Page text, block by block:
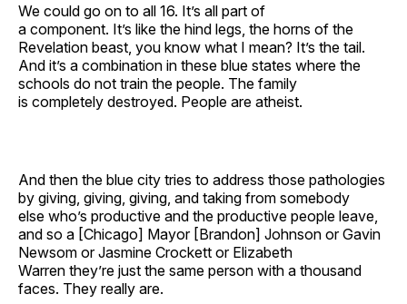
We could go on to all 16. It’s all part of
a component. It’s like the hind legs, the horns of the
Revelation beast, you know what I mean? It’s the tail.
And it’s a combination in these blue states where the
schools do not train the people. The family
is completely destroyed. People are atheist.
And then the blue city tries to address those pathologies
by giving, giving, giving, and taking from somebody
else who’s productive and the productive people leave,
and so a [Chicago] Mayor [Brandon] Johnson or Gavin
Newsom or Jasmine Crockett or Elizabeth
Warren they’re just the same person with a thousand
faces. They really are.